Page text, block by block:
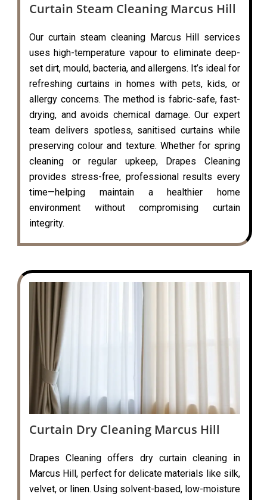
Curtain Steam Cleaning Marcus Hill
Our curtain steam cleaning Marcus Hill services
uses high-temperature vapour to eliminate deep-
set dirt, mould, bacteria, and allergens. It’s ideal for
refreshing curtains in homes with pets, kids, or
allergy concerns. The method is fabric-safe, fast-
drying, and avoids chemical damage. Our expert
team delivers spotless, sanitised curtains while
preserving colour and texture. Whether for spring
cleaning or regular upkeep, Drapes Cleaning
provides stress-free, professional results every
time—helping maintain a healthier home
environment without compromising curtain
integrity.
Curtain Dry Cleaning Marcus Hill
Drapes Cleaning offers dry curtain cleaning in
Marcus Hill, perfect for delicate materials like silk,
velvet, or linen. Using solvent-based, low-moisture